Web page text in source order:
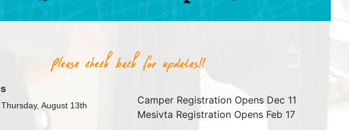
August 13th
Camper Registration Opens Dec 11
Mesivta Registration Opens Feb 17